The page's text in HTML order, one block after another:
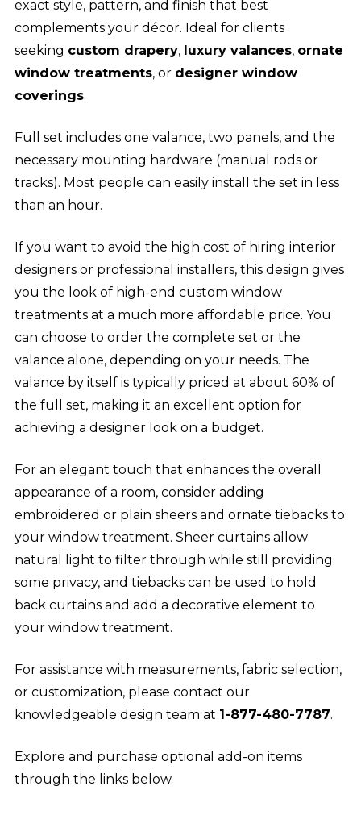
exact style, pattern, and finish that best
complements your décor. Ideal for clients
seeking custom drapery, luxury valances, ornate
window treatments, or designer window
coverings.
Full set includes one valance, two panels, and the
necessary mounting hardware (manual rods or
tracks). Most people can easily install the set in less
than an hour.
If you want to avoid the high cost of hiring interior
designers or professional installers, this design gives
you the look of high-end custom window
treatments at a much more affordable price. You
can choose to order the complete set or the
valance alone, depending on your needs. The
valance by itself is typically priced at about 60% of
the full set, making it an excellent option for
achieving a designer look on a budget.
For an elegant touch that enhances the overall
appearance of a room, consider adding
embroidered or plain sheers and ornate tiebacks to
your window treatment. Sheer curtains allow
natural light to filter through while still providing
some privacy, and tiebacks can be used to hold
back curtains and add a decorative element to
your window treatment.
For assistance with measurements, fabric selection,
or customization, please contact our
knowledgeable design team at 1-877-480-7787.
Explore and purchase optional add-on items
through the links below.